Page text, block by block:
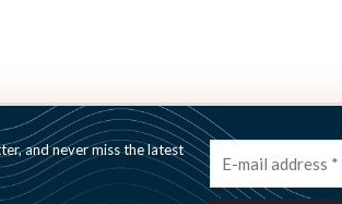
and never miss the latest